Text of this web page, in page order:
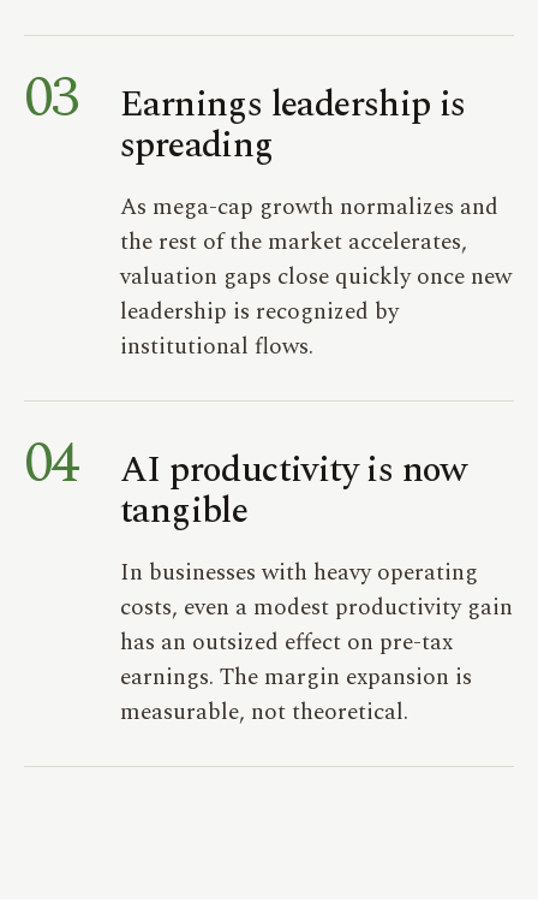
03 Earnings leadership is
spreading
As mega-cap growth normalizes and
the rest of the market accelerates,
valuation gaps close quickly once new
leadership is recognized by
institutional flows.
04 AI productivity is now
tangible
In businesses with heavy operating
costs, even a modest productivity gain
has an outsized effect on pre-tax
earnings. The margin expansion is
measurable, not theoretical.